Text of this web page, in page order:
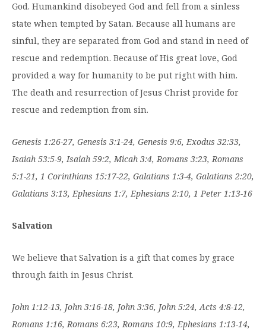
God. Humankind disobeyed God and fell from a sinless
state when tempted by Satan. Because all humans are
sinful, they are separated from God and stand in need of
rescue and redemption. Because of His great love, God
provided a way for humanity to be put right with him.
The death and resurrection of Jesus Christ provide for
rescue and redemption from sin.
Genesis 1:26-27, Genesis 3:1-24, Genesis 9:6, Exodus 32:33,
Isaiah 53:5-9, Isaiah 59:2, Micah 3:4, Romans 3:23, Romans
5:1-21, 1 Corinthians 15:17-22, Galatians 1:3-4, Galatians 2:20,
Galatians 3:13, Ephesians 1:7, Ephesians 2:10, 1 Peter 1:13-16
Salvation
We believe that Salvation is a gift that comes by grace
through faith in Jesus Christ.
John 1:12-13, John 3:16-18, John 3:36, John 5:24, Acts 4:8-12,
Romans 1:16, Romans 6:23, Romans 10:9, Ephesians 1:13-14,